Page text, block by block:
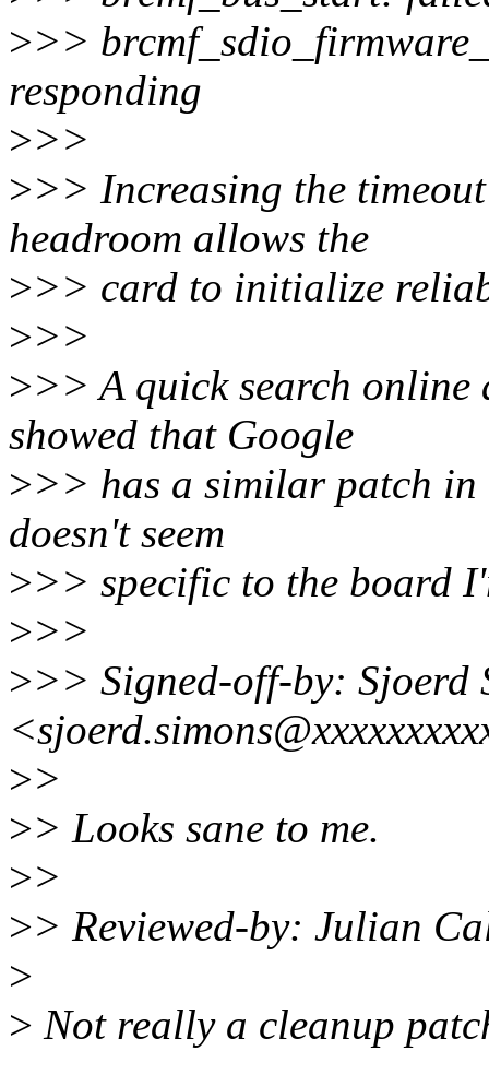
>>>
responding
>>>
>>> Increasing the
headroom allows the
>>> card to initialize
>>>
>>> A quick search
showed that Google
>>> has a similar patch in
doesn't seem
>>> specific to the board
>>>
>>> Signed-off-by: Sjoerd
>>
>> Looks sane to me.
>>
>> Reviewed-by: Julian
>
> Not really a cleanup